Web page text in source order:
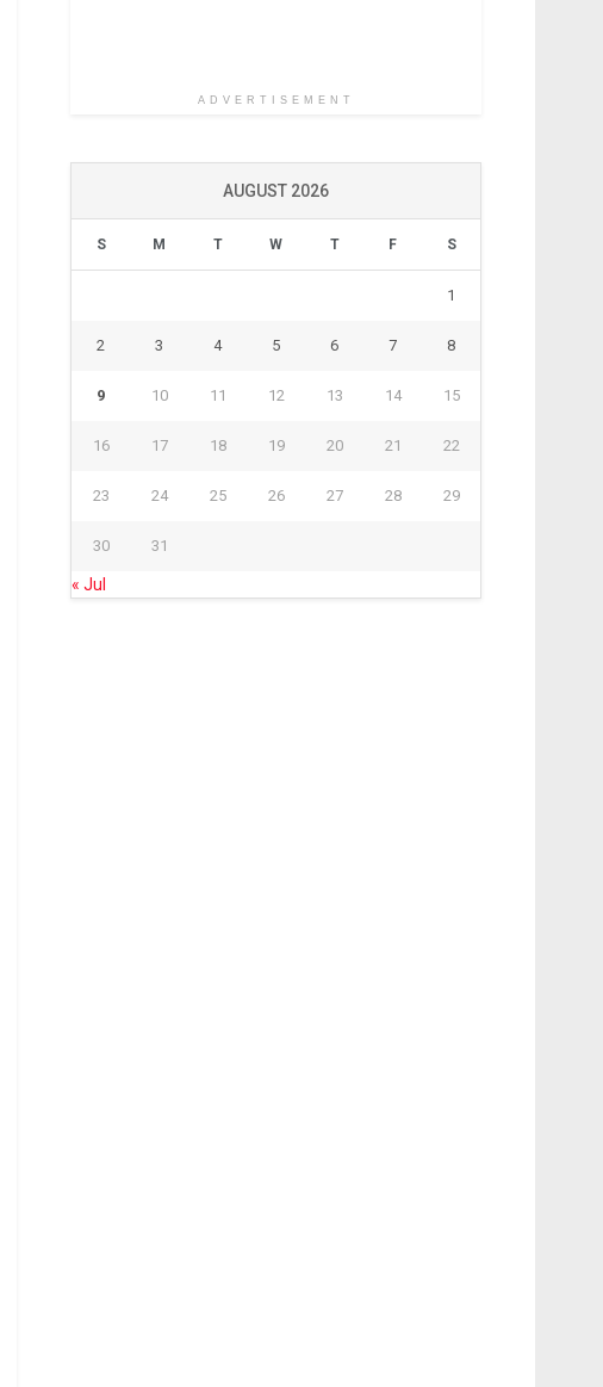
ADVERTISEMENT
AUGUST 2026
S M T W T F S
1
2 3 4 5 6 7 8
9 10 11 12 13 14 15
16 17 18 19 20 21 22
23 24 25 26 27 28 29
30 31
« Jul